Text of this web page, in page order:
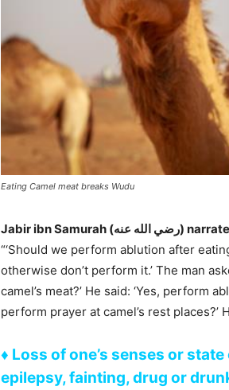
Eating Camel meat breaks Wudu
“‘Should we perform ablution after
otherwise don’t perform it.’ The man
camel’s meat?’ He said: ‘Yes, perform
perform prayer at camel’s rest places?’
♦ Loss of one’s senses or
epilepsy, fainting, drug or